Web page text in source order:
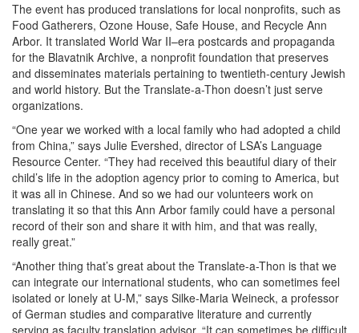
The event has produced translations for local nonprofits, such as
Food Gatherers, Ozone House, Safe House, and Recycle Ann
Arbor. It translated World War II–era postcards and propaganda
for the Blavatnik Archive, a nonprofit foundation that preserves
and disseminates materials pertaining to twentieth-century Jewish
and world history. But the Translate-a-Thon doesn’t just serve
organizations.
“One year we worked with a local family who had adopted a child
from China,” says Julie Evershed, director of LSA’s Language
Resource Center. “They had received this beautiful diary of their
child’s life in the adoption agency prior to coming to America, but
it was all in Chinese. And so we had our volunteers work on
translating it so that this Ann Arbor family could have a personal
record of their son and share it with him, and that was really,
really great.”
“Another thing that’s great about the Translate-a-Thon is that we
can integrate our international students, who can sometimes feel
isolated or lonely at U-M,” says Silke-Maria Weineck, a professor
of German studies and comparative literature and currently
serving as faculty translation advisor. “It can sometimes be difficult